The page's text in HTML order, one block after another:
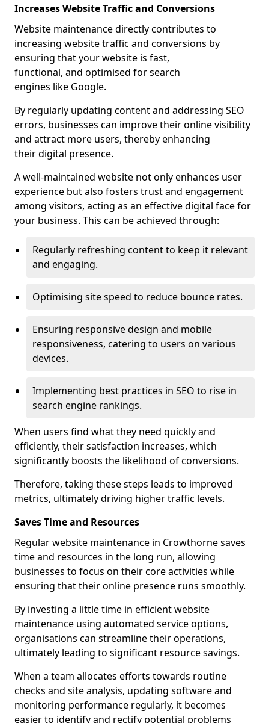
Increases Website Traffic and Conversions
Website maintenance directly contributes to
increasing website traffic and conversions by
ensuring that your website is fast,
functional, and optimised for search
engines like Google.
By regularly updating content and addressing SEO
errors, businesses can improve their online visibility
and attract more users, thereby enhancing
their digital presence.
A well-maintained website not only enhances user
experience but also fosters trust and engagement
among visitors, acting as an effective digital face for
your business. This can be achieved through:
Regularly refreshing content to keep it relevant
and engaging.
Optimising site speed to reduce bounce rates.
Ensuring responsive design and mobile
responsiveness, catering to users on various
devices.
Implementing best practices in SEO to rise in
search engine rankings.
When users find what they need quickly and
efficiently, their satisfaction increases, which
significantly boosts the likelihood of conversions.
Therefore, taking these steps leads to improved
metrics, ultimately driving higher traffic levels.
Saves Time and Resources
Regular website maintenance in Crowthorne saves
time and resources in the long run, allowing
businesses to focus on their core activities while
ensuring that their online presence runs smoothly.
By investing a little time in efficient website
maintenance using automated service options,
organisations can streamline their operations,
ultimately leading to significant resource savings.
When a team allocates efforts towards routine
checks and site analysis, updating software and
monitoring performance regularly, it becomes
easier to identify and rectify potential problems